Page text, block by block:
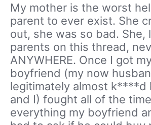
My mother is the worst
parent to ever exist. She
out, she was so bad. She,
parents on this thread,
ANYWHERE. Once I got
boyfriend (my now
legitimately almost k****d
and I) fought all of the
everything my boyfriend